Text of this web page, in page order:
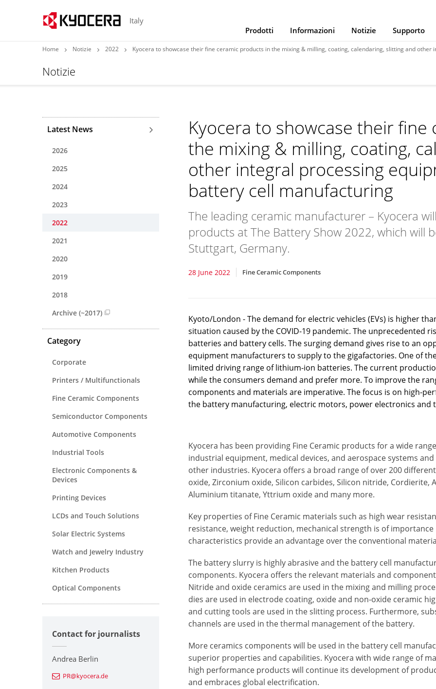
Italy
Prodotti
Informazioni Notizie Supporto
Home Notizie 2022 Kyocera to showcase their fine ceramic products in the mixing & milling, coating, calendaring, slitting and other integral processing equipment in
Notizie
Kyocera to showcase their
the mixing & milling, coating,
other integral processing
battery cell manufacturing
The leading ceramic manufacturer – Kyocera
products at The Battery Show 2022, which will
Stuttgart, Germany.
28 June 2022 Fine Ceramic Components
Kyoto/London - The demand for electric vehicles (EVs) is higher
situation caused by the COVID-19 pandemic. The unprecedented
batteries and battery cells. The surging demand gives rise to an
equipment manufacturers to supply to the gigafactories. One of
limited driving range of lithium-ion batteries. The current
while the consumers demand and prefer more. To improve the
components and materials are imperative. The focus is on high-
the battery manufacturing, electric motors, power electronics and
Kyocera has been providing Fine Ceramic products for a wide
industrial equipment, medical devices, and aerospace systems
other industries. Kyocera offers a broad range of over 200
oxide, Zirconium oxide, Silicon carbides, Silicon nitride,
Aluminium titanate, Yttrium oxide and many more.
Key properties of Fine Ceramic materials such as high wear
resistance, weight reduction, mechanical strength is of
characteristics provide an advantage over the conventional
The battery slurry is highly abrasive and the battery cell
components. Kyocera offers the relevant materials and
Nitride and oxide ceramics are used in the mixing and milling
dies are used in electrode coating, oxide and non-oxide ceramic
and cutting tools are used in the slitting process. Furthermore,
channels are used in the thermal management of the battery.
More ceramics components will be used in the battery cell
superior properties and capabilities. Kyocera with wide range of
high performance products will continue its development of
and embraces global electrification.
Latest News
2026
2025
2024
2023
2022
2021
2020
2019
2018
Archive (~2017)
Category
Corporate
Printers / Multifunctionals
Fine Ceramic Components
Semiconductor Components
Automotive Components
Industrial Tools
Electronic Components &
Devices
Printing Devices
LCDs and Touch Solutions
Solar Electric Systems
Watch and Jewelry Industry
Kitchen Products
Optical Components
Contact for journalists
Andrea Berlin
PR@kyocera.de